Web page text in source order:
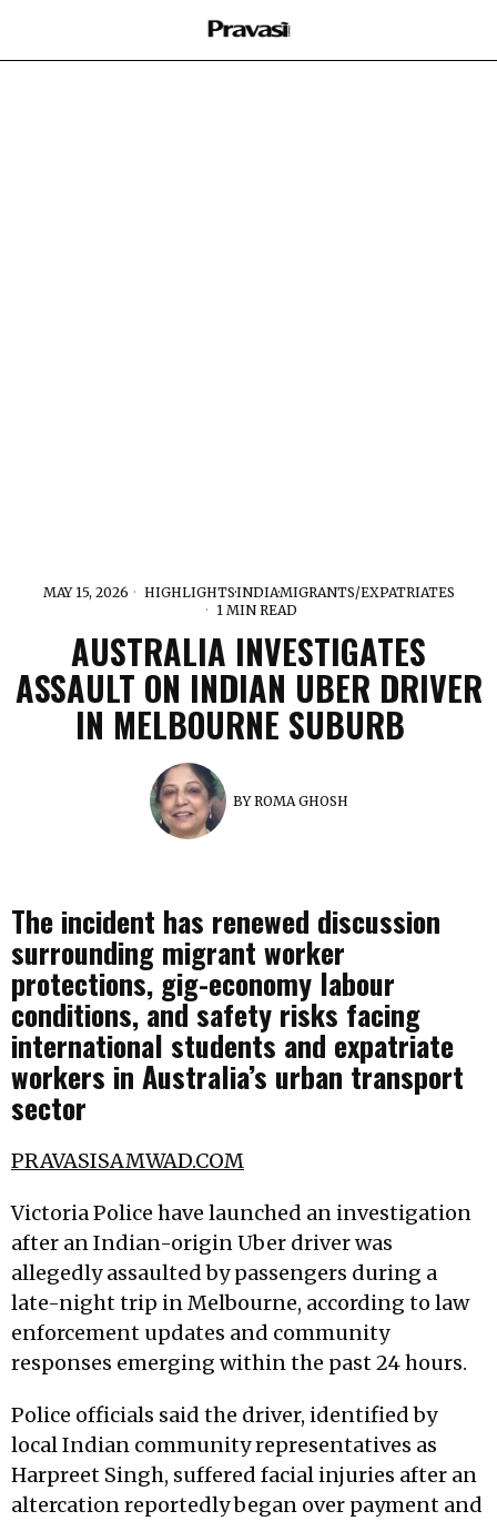
MAY 15, 2026 HIGHLIGHTS·INDIA·MIGRANTS/EXPATRIATES
1 MIN READ
AUSTRALIA INVESTIGATES
ASSAULT ON INDIAN UBER DRIVER
IN MELBOURNE SUBURB
BYROMA GHOSH
The incident has renewed discussion
surrounding migrant worker
protections, gig-economy labour
conditions, and safety risks facing
international students and expatriate
workers in Australia’s urban transport
sector
PRAVASISAMWAD.COM
Victoria Police have launched an investigation
after an Indian-origin Uber driver was
allegedly assaulted by passengers during a
late-night trip in Melbourne, according to law
enforcement updates and community
responses emerging within the past 24 hours.
Police officials said the driver, identified by
local Indian community representatives as
Harpreet Singh, suffered facial injuries after an
altercation reportedly began over payment and